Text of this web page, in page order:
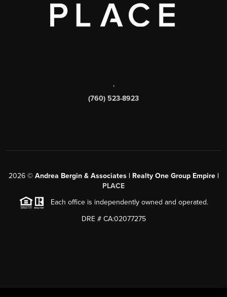
,
(760) 523-8923
2026© Andrea Bergin & Associates | Realty One Group Empire |
PLACE
Each office is independently owned and operated.
DRE # CA:02077275